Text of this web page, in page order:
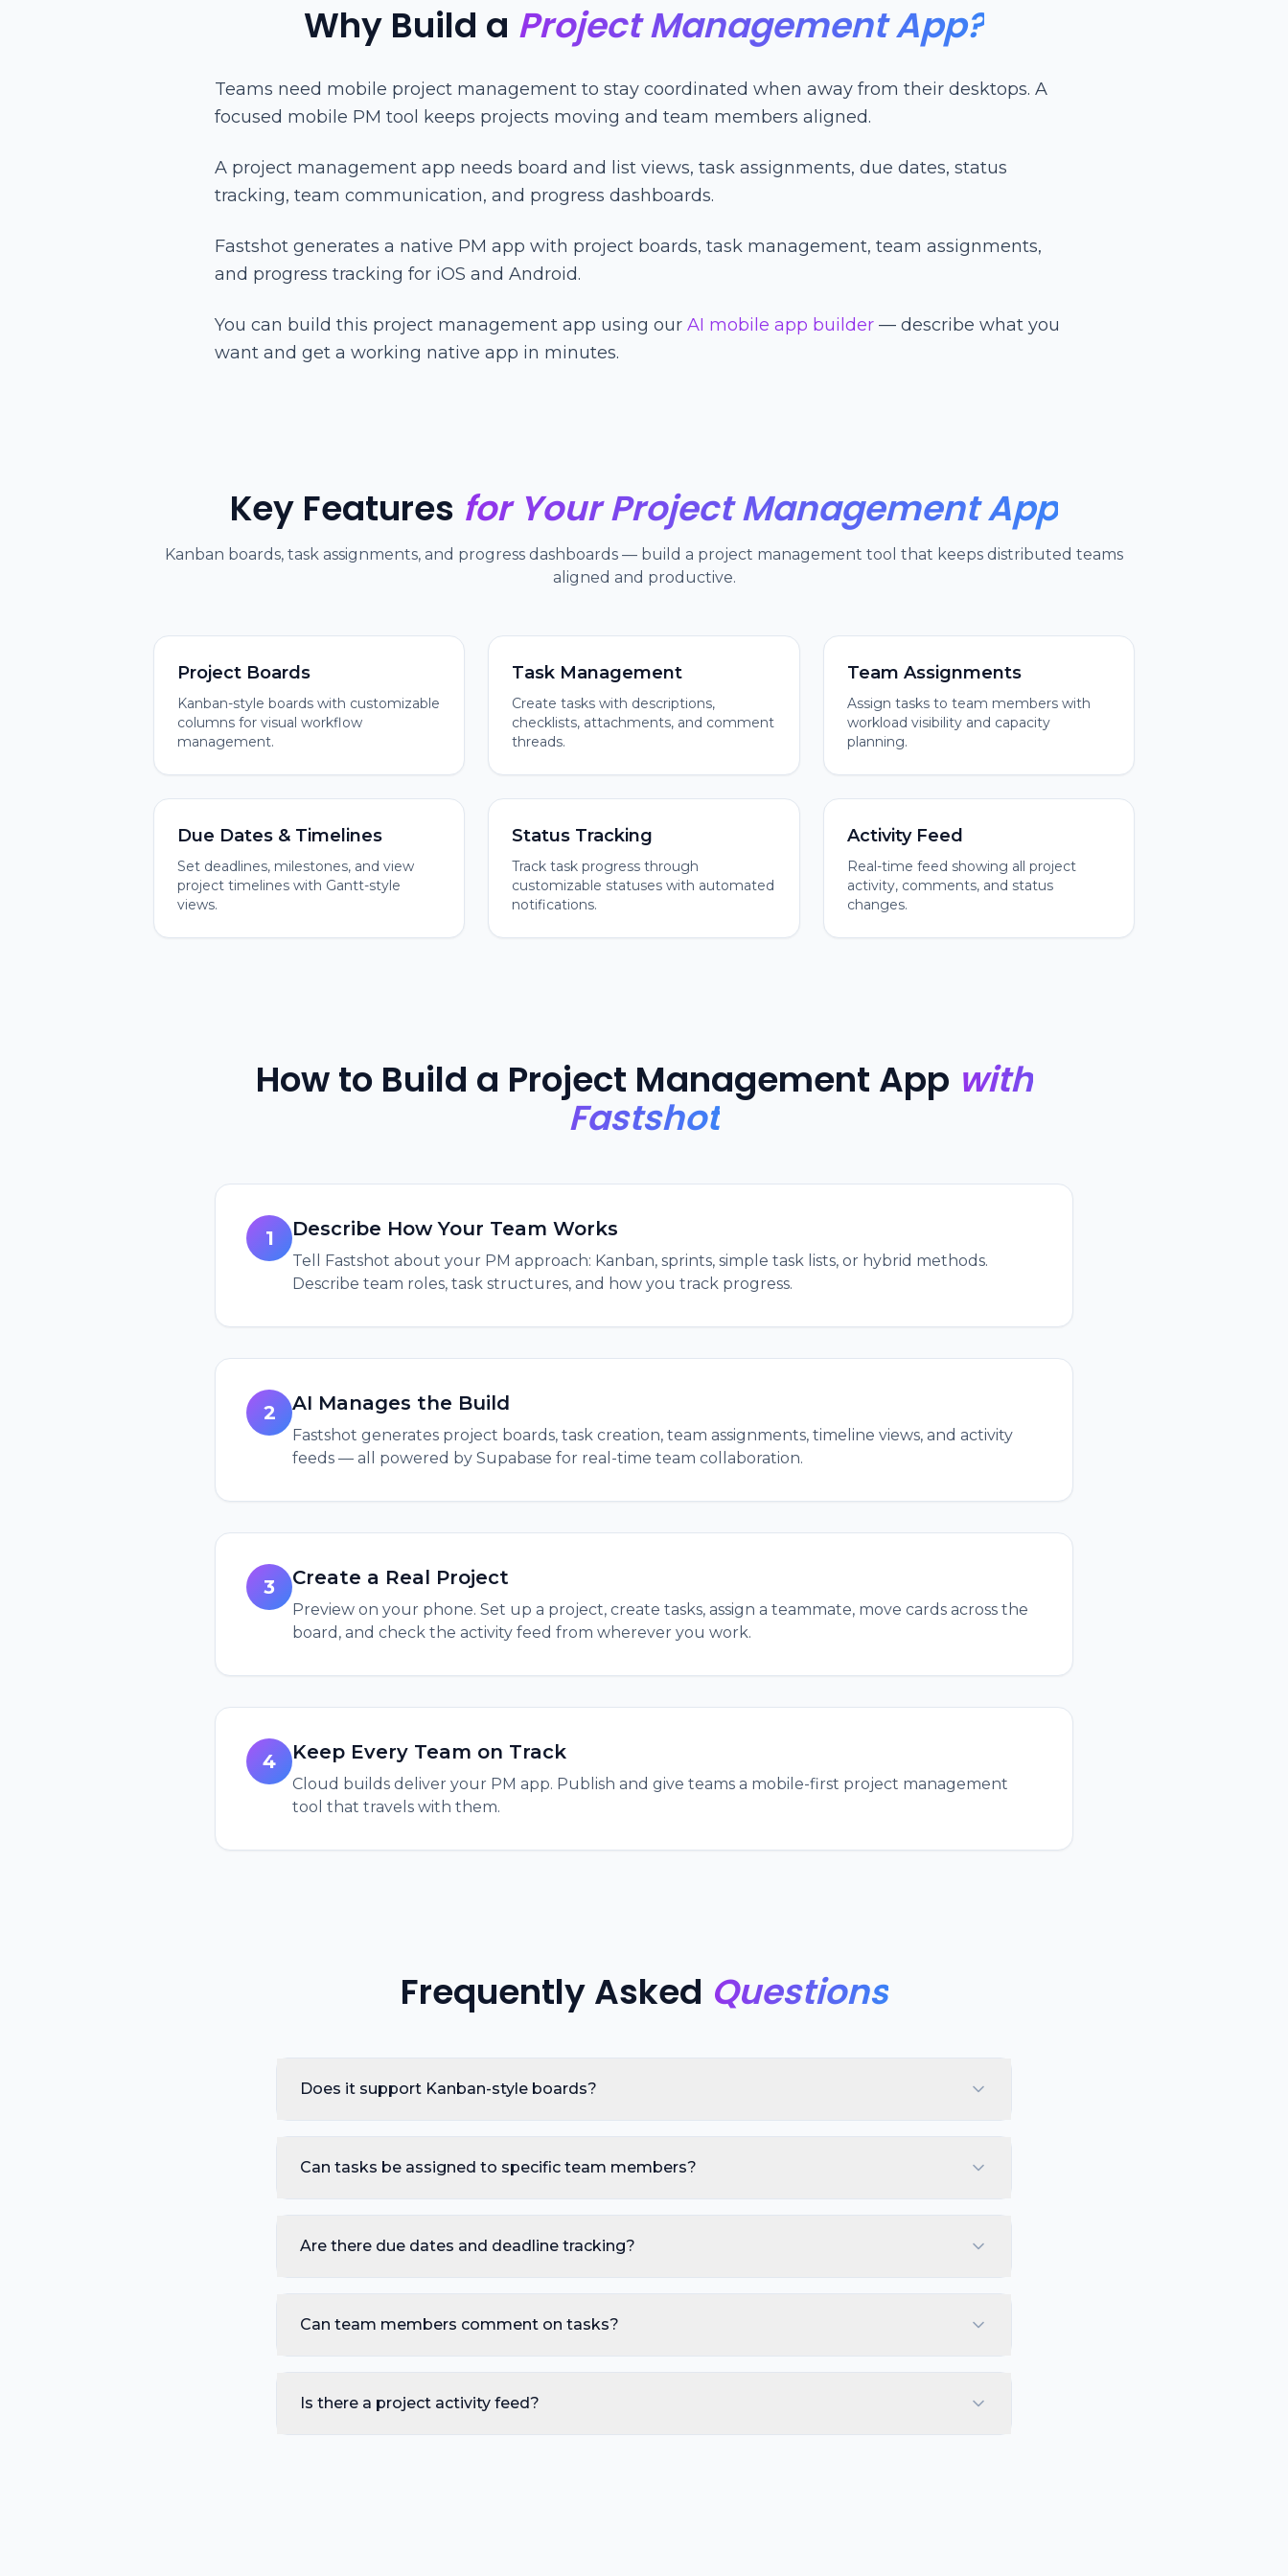
Why Build a Project Management App?
Teams need mobile project management to stay coordinated when away from their desktops. A
focused mobile PM tool keeps projects moving and team members aligned.
A project management app needs board and list views, task assignments, due dates, status
tracking, team communication, and progress dashboards.
Fastshot generates a native PM app with project boards, task management, team assignments,
and progress tracking for iOS and Android.
You can build this project management app using our AI mobile app builder — describe what you
want and get a working native app in minutes.
Key Features for Your Project Management App
Kanban boards, task assignments, and progress dashboards — build a project management tool that keeps distributed teams
aligned and productive.
Project Boards
Kanban-style boards with customizable
columns for visual workflow
management.
Task Management
Create tasks with descriptions,
checklists, attachments, and comment
threads.
Team Assignments
Assign tasks to team members with
workload visibility and capacity
planning.
Due Dates & Timelines
Set deadlines, milestones, and view
project timelines with Gantt-style
views.
Status Tracking
Track task progress through
customizable statuses with automated
notifications.
Activity Feed
Real-time feed showing all project
activity, comments, and status
changes.
How to Build a Project Management App with
Fastshot
1 Describe How Your Team Works
Tell Fastshot about your PM approach: Kanban, sprints, simple task lists, or hybrid methods.
Describe team roles, task structures, and how you track progress.
2 AI Manages the Build
Fastshot generates project boards, task creation, team assignments, timeline views, and activity
feeds — all powered by Supabase for real-time team collaboration.
3 Create a Real Project
Preview on your phone. Set up a project, create tasks, assign a teammate, move cards across the
board, and check the activity feed from wherever you work.
4 Keep Every Team on Track
Cloud builds deliver your PM app. Publish and give teams a mobile-first project management
tool that travels with them.
Frequently Asked Questions
Does it support Kanban-style boards?
Can tasks be assigned to specific team members?
Are there due dates and deadline tracking?
Can team members comment on tasks?
Is there a project activity feed?